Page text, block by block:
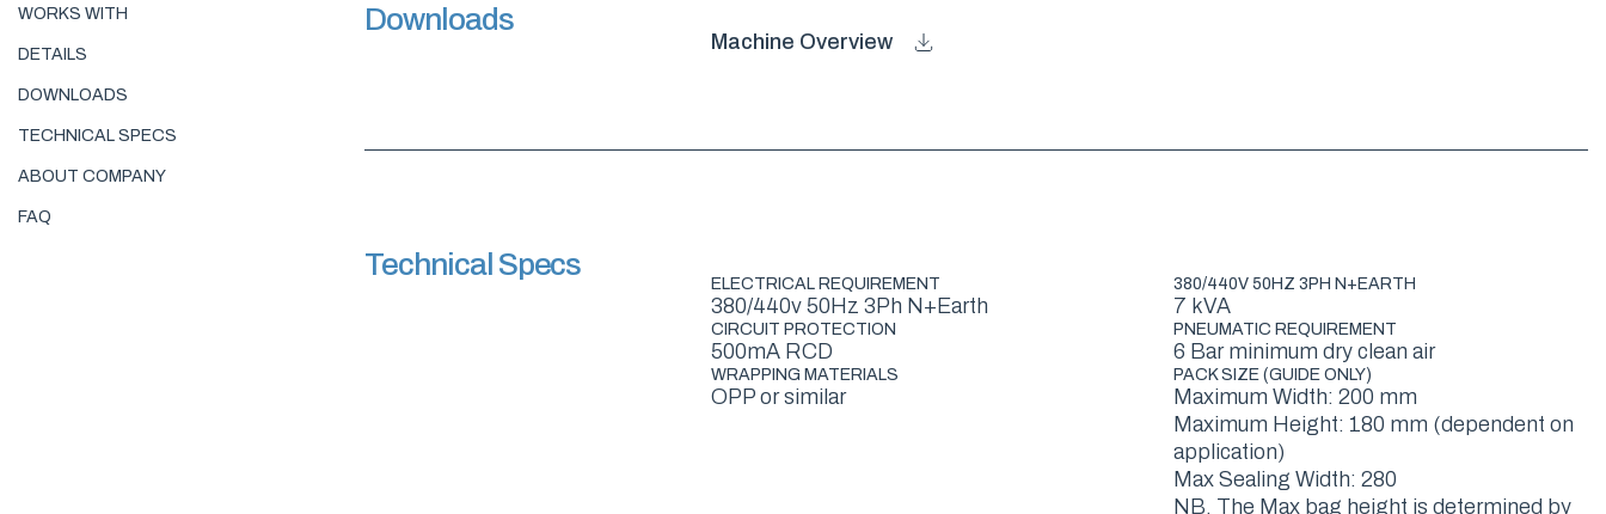
WORKS WITH
DETAILS
DOWNLOADS
TECHNICAL SPECS
ABOUT COMPANY
FAQ
Downloads
Machine Overview
Technical Specs
ELECTRICAL REQUIREMENT
380/440v 50Hz 3Ph N+Earth
380/440V 50HZ 3PH N+EARTH
7 kVA
CIRCUIT PROTECTION
500mA RCD
PNEUMATIC REQUIREMENT
6 Bar minimum dry clean air
WRAPPING MATERIALS
OPP or similar
PACK SIZE (GUIDE ONLY)
Maximum Width: 200 mm
Maximum Height: 180 mm (dependent on
application)
Max Sealing Width: 280
NB. The Max bag height is determined by